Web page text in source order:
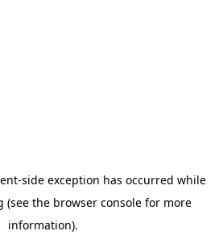
-side exception has occurred while
(see the browser console for more
information).